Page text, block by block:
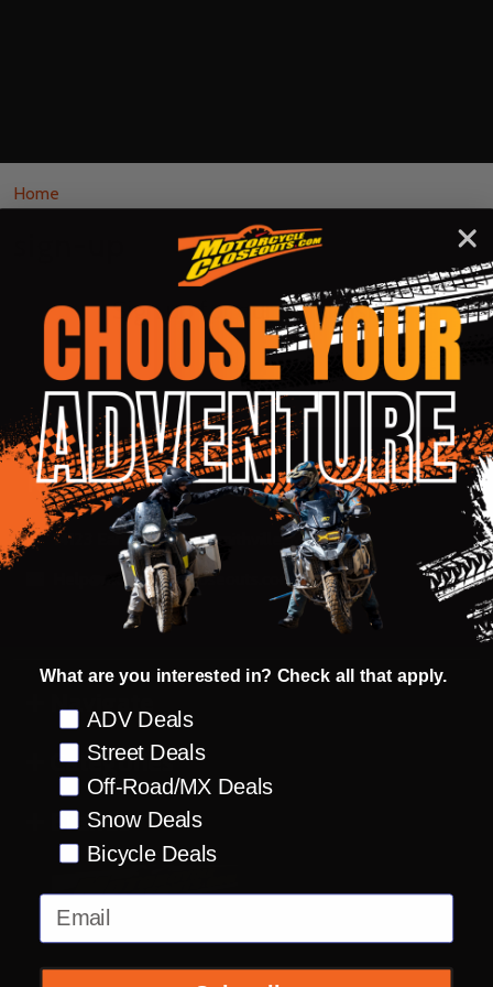
Home
Sign up for our email list!
Footer
Start
Rider Approved LLC
14123 Earthworks Dr Smithville, MO 64089
Help@motorcyclecloseouts.com
Navigate
Categories
Brands
What are you interested in? Check all that apply.
Preference
ADV Deals
Street Deals
Off-Road/MX Deals
Snow Deals
Bicycle Deals
Email